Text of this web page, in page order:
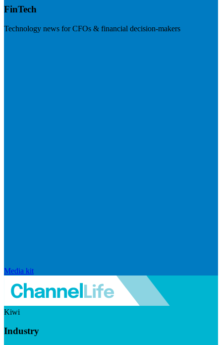
FinTech
Technology news for CFOs & financial decision-makers
Media kit
Kiwi
Industry